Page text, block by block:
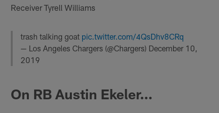
Receiver Tyrell Williams
trash talking goat pic.twitter.com/4QsDhv8CRq
— Los Angeles Chargers (@Chargers) December 10,
2019
On RB Austin Ekeler…